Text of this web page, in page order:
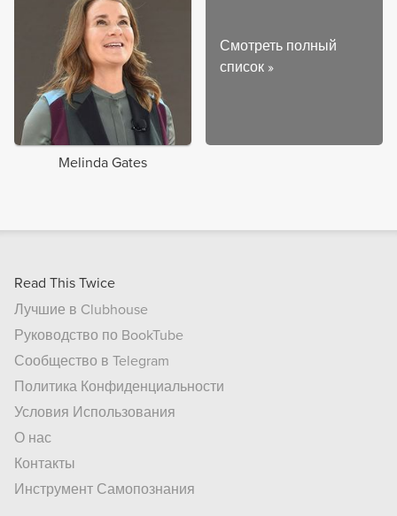
Melinda Gates
Смотреть полный
список »
Read This Twice
Лучшие в Clubhouse
Руководство по BookTube
Сообщество в Telegram
Политика Конфиденциальности
Условия Использования
О нас
Контакты
Инструмент Самопознания